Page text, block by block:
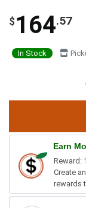
$ 164.57
In Stock
Earn
Reward:
Create
rewards